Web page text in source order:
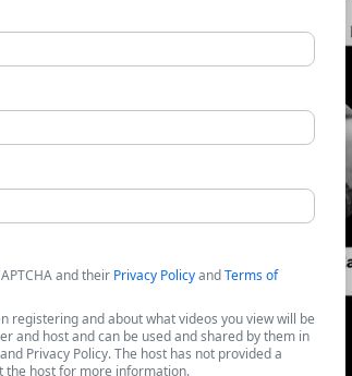
and their Privacy PolicyandTerms of
registering and about what videos you view will be
and host and can be used and shared by them in
Privacy Policy. The host has not provided a
the host for more information.